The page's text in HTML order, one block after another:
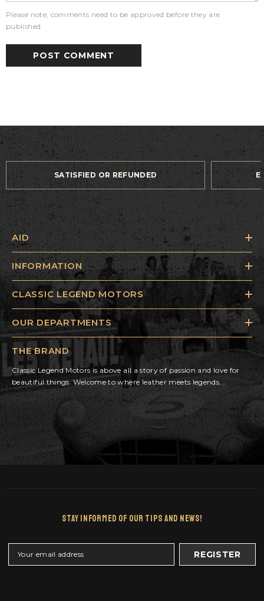
Please note, comments need to be approved before they are
published.
SATISFIED OR REFUNDED
AID
INFORMATION
CLASSIC LEGEND MOTORS
OUR DEPARTMENTS
THE BRAND
Classic Legend Motors is above all a story of passion and love for
beautiful things. Welcome to where leather meets legends...
Stay Informed Of Our Tips And News!
REGISTER